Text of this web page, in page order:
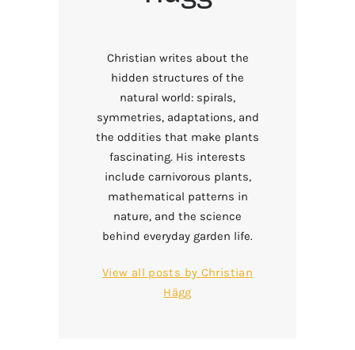
Christian writes about the
hidden structures of the
natural world: spirals,
symmetries, adaptations, and
the oddities that make plants
fascinating. His interests
include carnivorous plants,
mathematical patterns in
nature, and the science
behind everyday garden life.
View all posts by Christian
Hägg